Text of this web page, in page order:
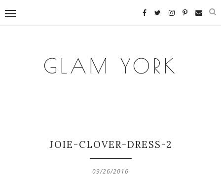
GLAM YORK
JOIE-CLOVER-DRESS-2
09/26/2016